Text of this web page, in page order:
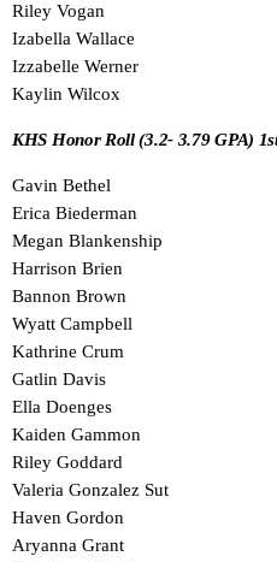
Riley Vogan
Izabella Wallace
Izzabelle Werner
Kaylin Wilcox
KHS Honor Roll (3.2- 3.79 GPA)
Gavin Bethel
Erica Biederman
Megan Blankenship
Harrison Brien
Bannon Brown
Wyatt Campbell
Kathrine Crum
Gatlin Davis
Ella Doenges
Kaiden Gammon
Riley Goddard
Valeria Gonzalez Sut
Haven Gordon
Aryanna Grant